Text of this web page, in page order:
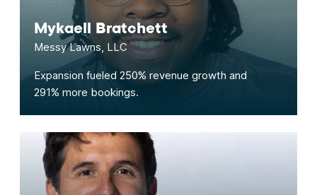
Mykaell Bratchett
Messy Lawns, LLC
Expansion fueled 250% revenue growth and
291% more bookings.